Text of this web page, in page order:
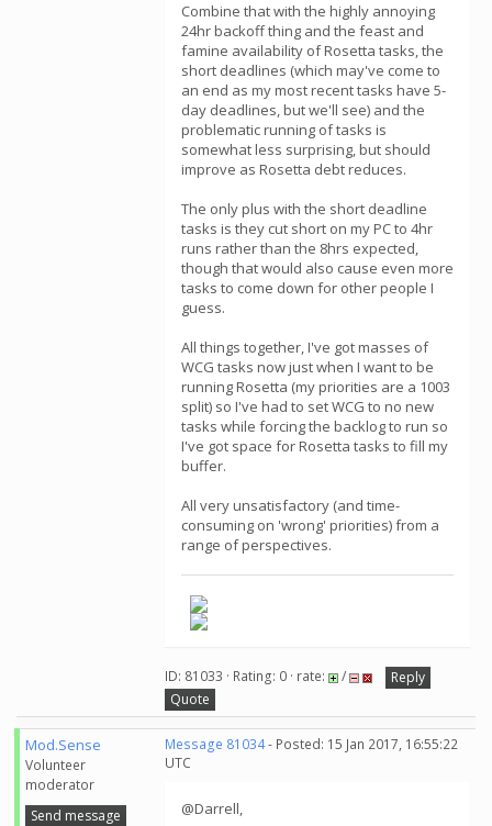
Combine that with the highly annoying
24hr backoff thing and the feast and
famine availability of Rosetta tasks, the
short deadlines (which may've come to
an end as my most recent tasks have 5-
day deadlines, but we'll see) and the
problematic running of tasks is
somewhat less surprising, but should
improve as Rosetta debt reduces.
The only plus with the short deadline
tasks is they cut short on my PC to 4hr
runs rather than the 8hrs expected,
though that would also cause even more
tasks to come down for other people I
guess.
All things together, I've got masses of
WCG tasks now just when I want to be
running Rosetta (my priorities are a 1003
split) so I've had to set WCG to no new
tasks while forcing the backlog to run so
I've got space for Rosetta tasks to fill my
buffer.
All very unsatisfactory (and time-
consuming on 'wrong' priorities) from a
range of perspectives.
ID: 81033 · Rating: 0 · rate: /
Reply
Quote
Mod.Sense
Volunteer
moderator
Send message
Message 81034- Posted: 15 Jan 2017, 16:55:22
UTC
@Darrell,